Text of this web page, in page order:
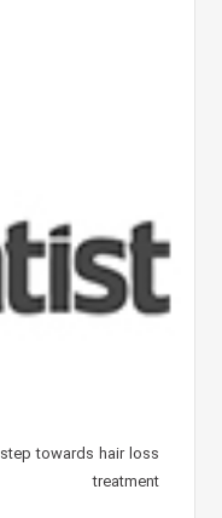
towards hair loss
treatment